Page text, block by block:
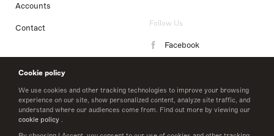
Cookie policy
We use cookies and other tracking technologies to improve your browsing
experience on our site, show personalized content, analyze site traffic, and
understand where our audiences come from. Find out more by viewing our
cookie policy .
Accounts
Contact Follow Us
Facebook
LinkedIn
Twitter